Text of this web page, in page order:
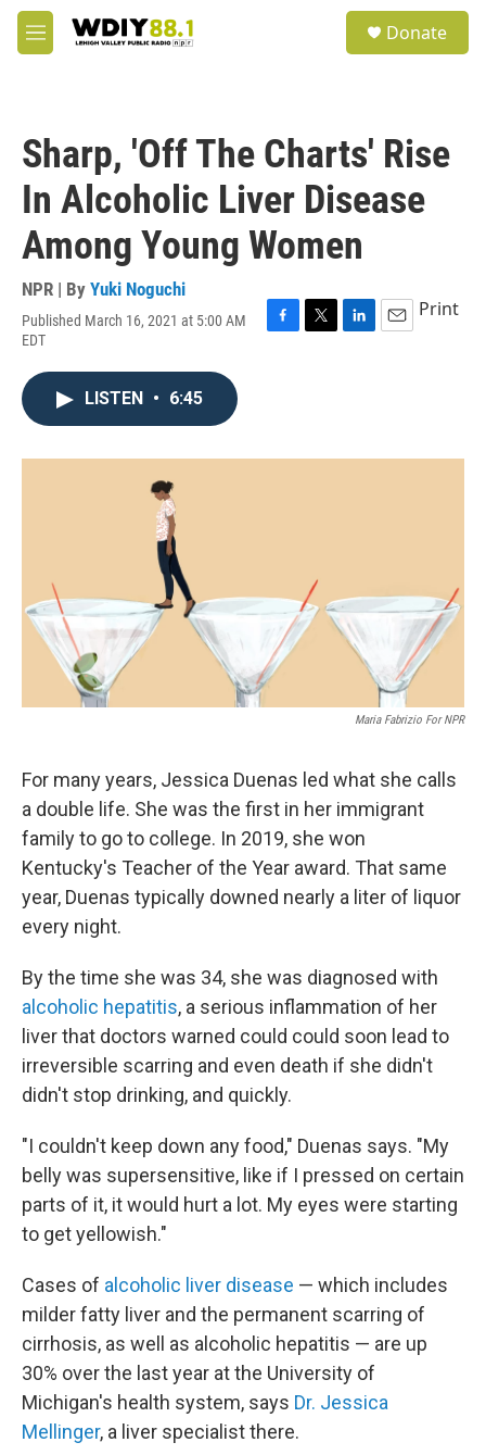
Skip to main content
M
e
Donate
Sharp, 'Off The Charts' Rise
In Alcoholic Liver Disease
Among Young Women
NPR | By Yuki Noguchi
Published March 16, 2021 at 5:00 AM
EDT
F
o
T
r
L
I
E
Print
LISTEN • 6:45
Maria Fabrizio For NPR
For many years, Jessica Duenas led what she calls
a double life. She was the first in her immigrant
family to go to college. In 2019, she won
Kentucky's Teacher of the Year award. That same
year, Duenas typically downed nearly a liter of liquor
every night.
By the time she was 34, she was diagnosed with
alcoholic hepatitis, a serious inflammation of her
liver that doctors warned could could soon lead to
irreversible scarring and even death if she didn't
didn't stop drinking, and quickly.
"I couldn't keep down any food," Duenas says. "My
belly was supersensitive, like if I pressed on certain
parts of it, it would hurt a lot. My eyes were starting
to get yellowish."
Cases of alcoholic liver disease — which includes
milder fatty liver and the permanent scarring of
cirrhosis, as well as alcoholic hepatitis — are up
30% over the last year at the University of
Michigan's health system, says Dr. Jessica
Mellinger, a liver specialist there.